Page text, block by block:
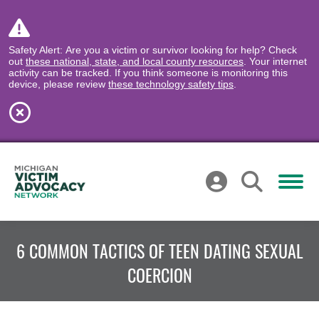
Safety Alert: Are you a victim or survivor looking for help? Check
out these national, state, and local county resources . Your internet
activity can be tracked. If you think someone is monitoring this
device, please review these technology safety tips
6 COMMON TACTICS OF TEEN DATING SEXUAL
COERCION